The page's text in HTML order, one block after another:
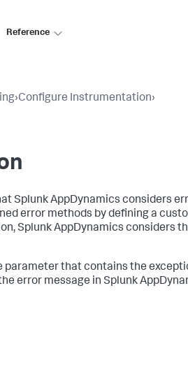
Reference
›Configure Instrumentation›
Splunk AppDynamics considers
error methods by defining a
Splunk AppDynamics considers
that contains the
error message in Splunk